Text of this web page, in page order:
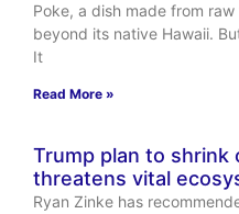
Poke, a dish made from
beyond its native Hawaii.
It
Read More »
Trump plan to shrink
threatens vital
Ryan Zinke has